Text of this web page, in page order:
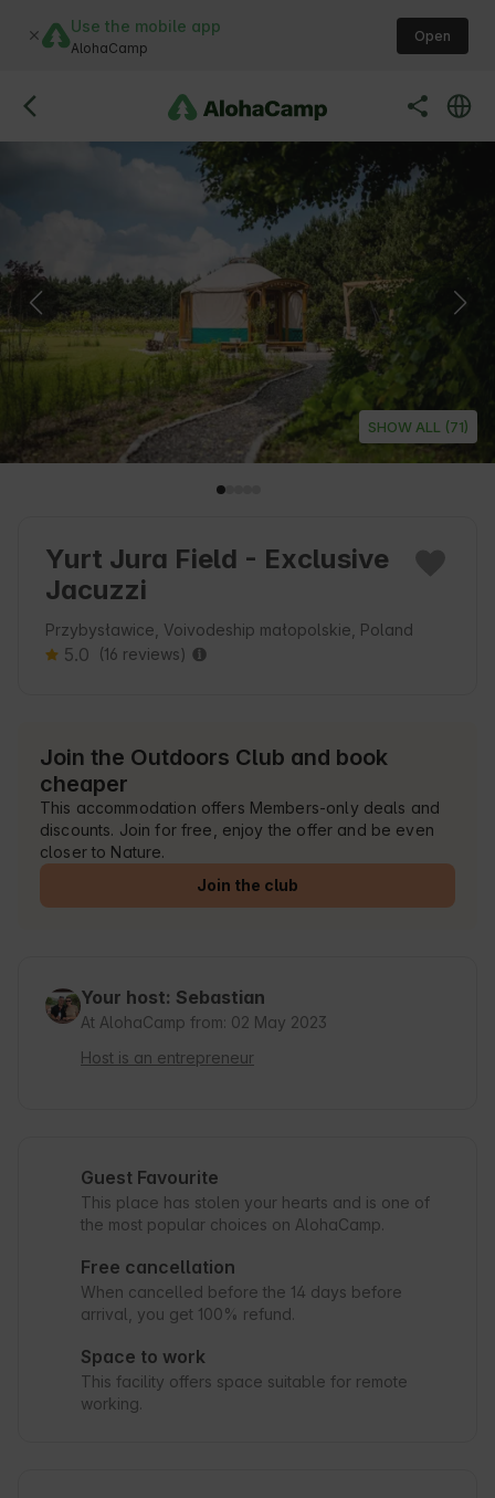
Use the mobile app
AlohaCamp
Open
SHOW ALL (71)
Yurt Jura Field - Exclusive
Jacuzzi
Przybysławice, Voivodeship małopolskie, Poland
5.0 (16 reviews)
Join the Outdoors Club and book
cheaper
This accommodation offers Members-only deals and
discounts. Join for free, enjoy the offer and be even
closer to Nature.
Join the club
Your host: Sebastian
At AlohaCamp from: 02 May 2023
Host is an entrepreneur
Guest Favourite
This place has stolen your hearts and is one of
the most popular choices on AlohaCamp.
Free cancellation
When cancelled before the 14 days before
arrival, you get 100% refund.
Space to work
This facility offers space suitable for remote
working.